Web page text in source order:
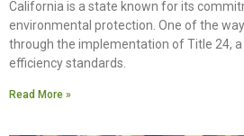
California is a state known for its
environmental protection. One of the
through the implementation of Title 24,
efficiency standards.
Read More »